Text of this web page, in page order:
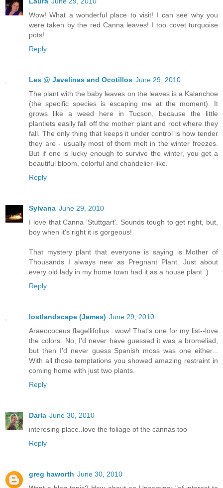
Wow! What a wonderful place to visit! I can see why you
were taken by the red Canna leaves! I too covet turquoise
pots!
Reply
Les @ Javelinas and Ocotillos June 29, 2010
The plant with the baby leaves on the leaves is a Kalanchoe
(the specific species is escaping me at the moment). It
grows like a weed here in Tucson, because the little
plantlets easily fall off the mother plant and root where they
fall. The only thing that keeps it under control is how tender
they are - usually most of them melt in the winter freezes.
But if one is lucky enough to survive the winter, you get a
beautiful bloom, colorful and chandelier-like.
Reply
Sylvana June 29, 2010
I love that Canna 'Stuttgart'. Sounds tough to get right, but,
boy when it's right it is gorgeous!
That mystery plant that everyone is saying is Mother of
Thousands I always new as Pregnant Plant. Just about
every old lady in my home town had it as a house plant :)
Reply
lostlandscape (James) June 29, 2010
Araeococeus flagellifolius...wow! That's one for my list--love
the colors. No, I'd never have guessed it was a bromeliad,
but then I'd never guess Spanish moss was one either...
With all those temptations you showed amazing restraint in
coming home with just two plants.
Reply
Darla June 30, 2010
interesing place..love the foliage of the cannas too
Reply
greg haworth June 30, 2010